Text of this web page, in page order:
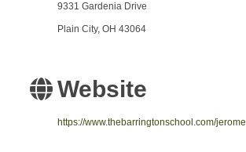
9331 Gardenia Drive
Plain City, OH 43064
Website
https://www.thebarringtonschool.com/jerome